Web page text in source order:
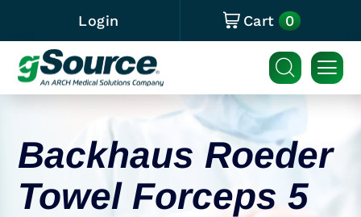
Login Cart 0
Backhaus Roeder
Towel Forceps 5